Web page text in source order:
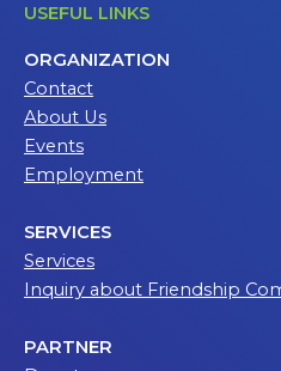
USEFUL LINKS
ORGANIZATION
Contact
About Us
Events
Employment
SERVICES
Services
Inquiry about Friendship
PARTNER